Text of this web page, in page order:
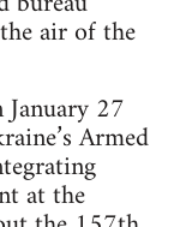
air of the
27
Armed
at the